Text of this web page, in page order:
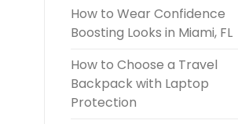
How to Wear Confidence
Boosting Looks in Miami, FL
How to Choose a Travel
Backpack with Laptop
Protection